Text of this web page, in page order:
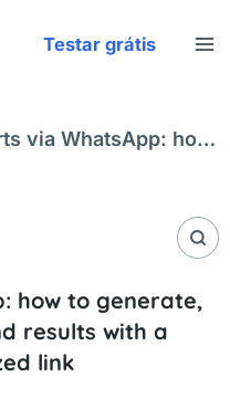
Testar grátis
via WhatsApp: how
how to generate,
results with a
link